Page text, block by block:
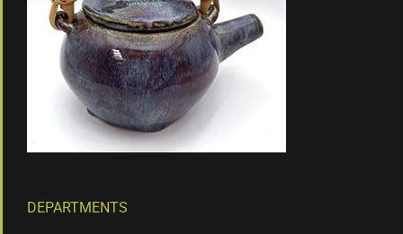
DEPARTMENTS